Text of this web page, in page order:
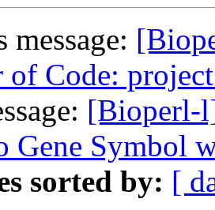
message:
of Code:
[Bioperl-
Gene Symbol
sorted by: [